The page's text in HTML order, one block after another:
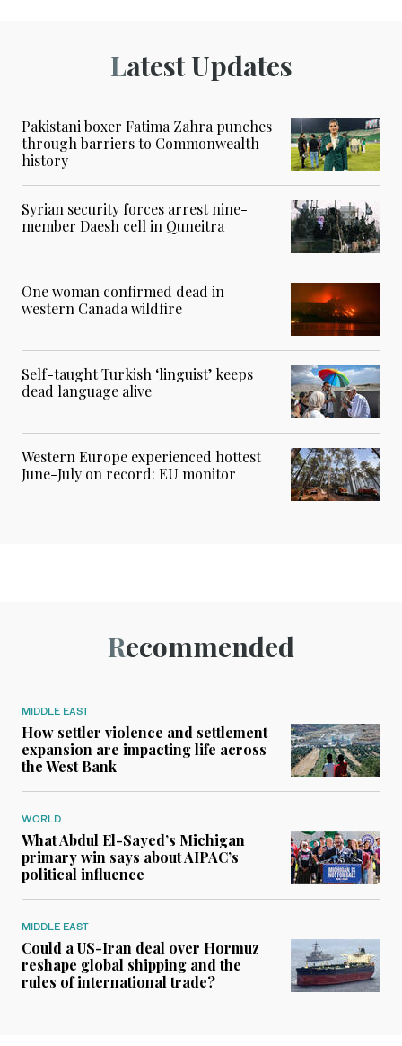
Latest Updates
Pakistani boxer Fatima Zahra punches
through barriers to Commonwealth
history
Syrian security forces arrest nine-
member Daesh cell in Quneitra
One woman confirmed dead in
western Canada wildfire
Self-taught Turkish ‘linguist’ keeps
dead language alive
Western Europe experienced hottest
June-July on record: EU monitor
Recommended
MIDDLE EAST
How settler violence and settlement
expansion are impacting life across
the West Bank
WORLD
What Abdul El-Sayed’s Michigan
primary win says about AIPAC’s
political influence
MIDDLE EAST
Could a US-Iran deal over Hormuz
reshape global shipping and the
rules of international trade?